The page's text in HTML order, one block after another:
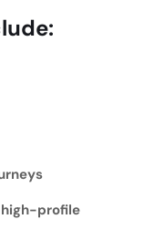
profile